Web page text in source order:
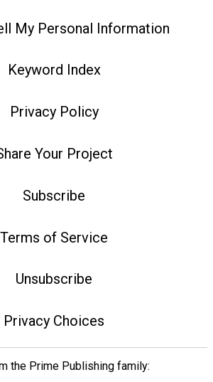
My Personal Information
Keyword Index
Privacy Policy
Your Project
Subscribe
Terms of Service
Unsubscribe
Privacy Choices
the Prime Publishing family: